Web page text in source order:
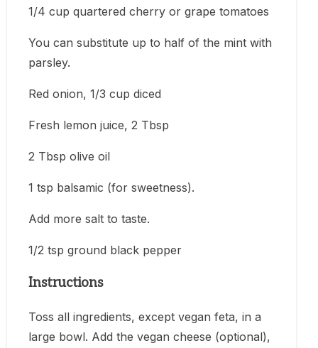
1/4 cup quartered cherry or grape tomatoes
You can substitute up to half of the mint with
parsley.
Red onion, 1/3 cup diced
Fresh lemon juice, 2 Tbsp
2 Tbsp olive oil
1 tsp balsamic (for sweetness).
Add more salt to taste.
1/2 tsp ground black pepper
Instructions
Toss all ingredients, except vegan feta, in a
large bowl. Add the vegan cheese (optional),